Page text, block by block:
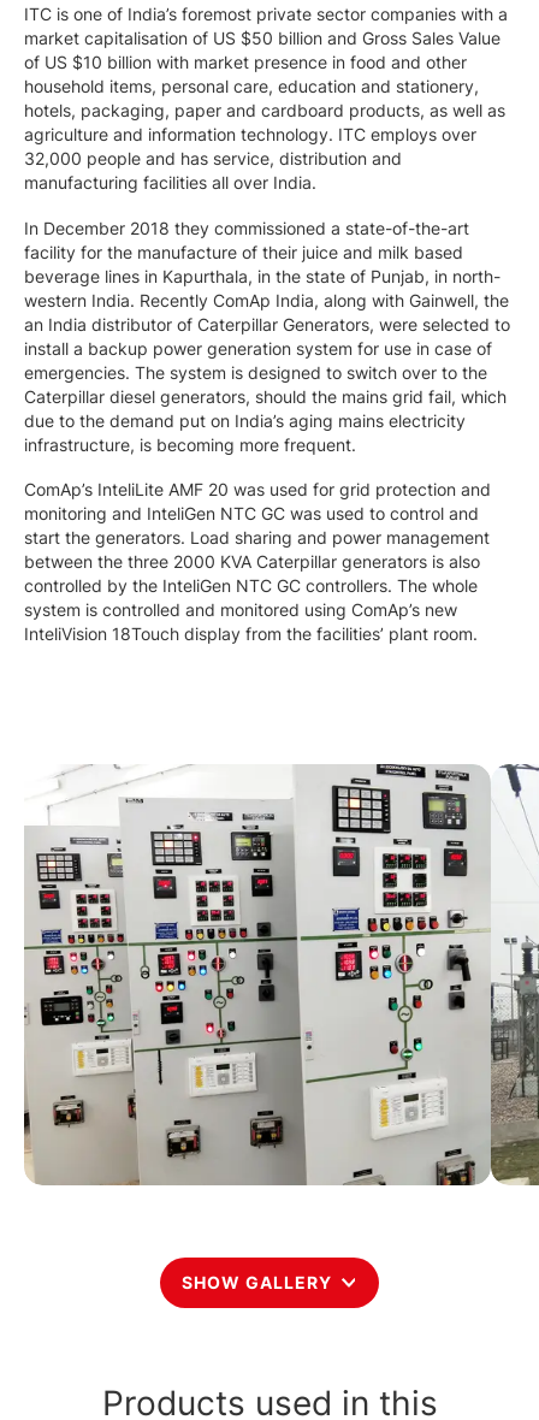
ITC is one of India’s foremost private sector companies with a
market capitalisation of US $50 billion and Gross Sales Value
of US $10 billion with market presence in food and other
household items, personal care, education and stationery,
hotels, packaging, paper and cardboard products, as well as
agriculture and information technology. ITC employs over
32,000 people and has service, distribution and
manufacturing facilities all over India.
In December 2018 they commissioned a state-of-the-art
facility for the manufacture of their juice and milk based
beverage lines in Kapurthala, in the state of Punjab, in north-
western India. Recently ComAp India, along with Gainwell, the
an India distributor of Caterpillar Generators, were selected to
install a backup power generation system for use in case of
emergencies. The system is designed to switch over to the
Caterpillar diesel generators, should the mains grid fail, which
due to the demand put on India’s aging mains electricity
infrastructure, is becoming more frequent.
ComAp’s InteliLite AMF 20 was used for grid protection and
monitoring and InteliGen NTC GC was used to control and
start the generators. Load sharing and power management
between the three 2000 KVA Caterpillar generators is also
controlled by the InteliGen NTC GC controllers. The whole
system is controlled and monitored using ComAp’s new
InteliVision 18Touch display from the facilities’ plant room.
SHOW GALLERY
Products used in this